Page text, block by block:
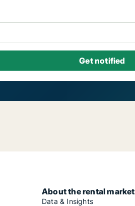
About the rental market
Data & Insights